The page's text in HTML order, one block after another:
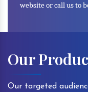
website or call us to
Our
Our targeted